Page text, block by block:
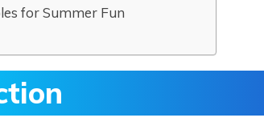
for Summer Fun